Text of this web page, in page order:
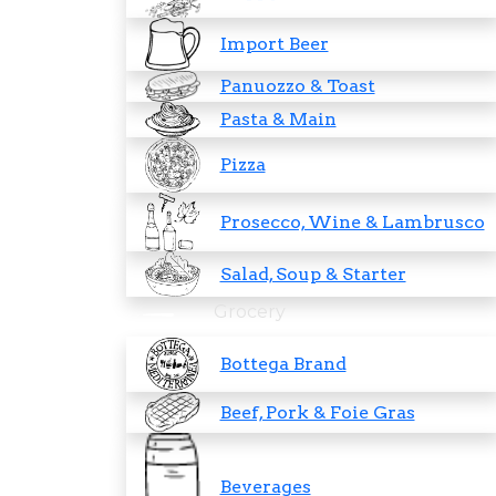
Import Beer
Panuozzo & Toast
Pasta & Main
Pizza
Prosecco, Wine & Lambrusco
Salad, Soup & Starter
Grocery
Bottega Brand
Beef, Pork & Foie Gras
Beverages